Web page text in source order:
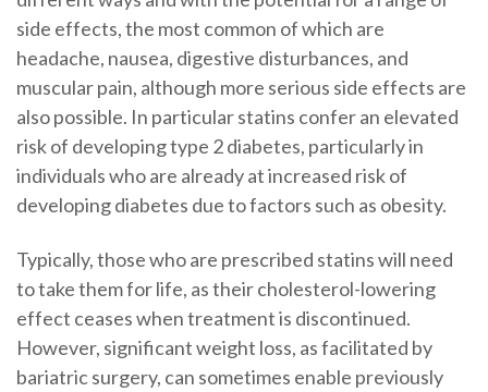
side effects, the most common of which are
headache, nausea, digestive disturbances, and
muscular pain, although more serious side effects are
also possible. In particular statins confer an elevated
risk of developing type 2 diabetes, particularly in
individuals who are already at increased risk of
developing diabetes due to factors such as obesity.
Typically, those who are prescribed statins will need
to take them for life, as their cholesterol-lowering
effect ceases when treatment is discontinued.
However, significant weight loss, as facilitated by
bariatric surgery, can sometimes enable previously